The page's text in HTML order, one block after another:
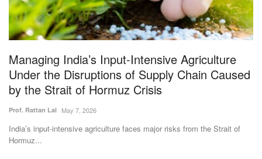
Opinion
Magazine
States
Events
Managing India’s Input-Intensive Agriculture
Under the Disruptions of Supply Chain Caused
by the Strait of Hormuz Crisis
Prof. Rattan Lal May 7, 2026
India’s input-intensive agriculture faces major risks from the Strait of
Hormuz...